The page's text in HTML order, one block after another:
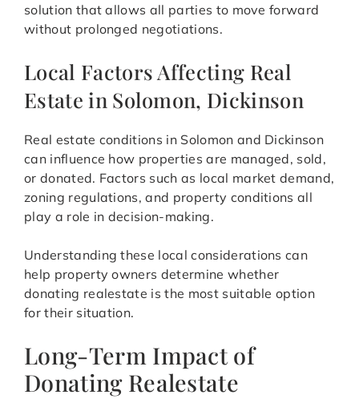
solution that allows all parties to move forward
without prolonged negotiations.
Local Factors Affecting Real
Estate in Solomon, Dickinson
Real estate conditions in Solomon and Dickinson
can influence how properties are managed, sold,
or donated. Factors such as local market demand,
zoning regulations, and property conditions all
play a role in decision-making.
Understanding these local considerations can
help property owners determine whether
donating realestate is the most suitable option
for their situation.
Long-Term Impact of
Donating Realestate